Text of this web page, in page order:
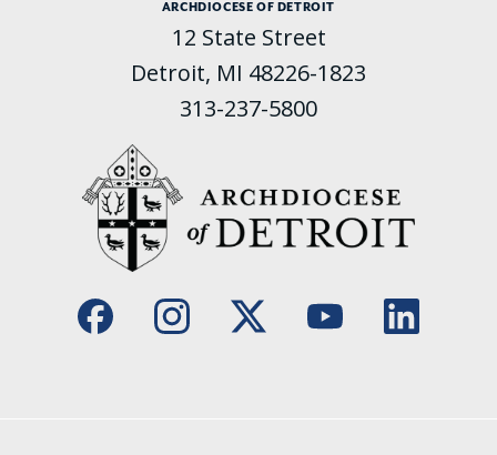
ARCHDIOCESE OF DETROIT
12 State Street
Detroit, MI 48226-1823
313-237-5800